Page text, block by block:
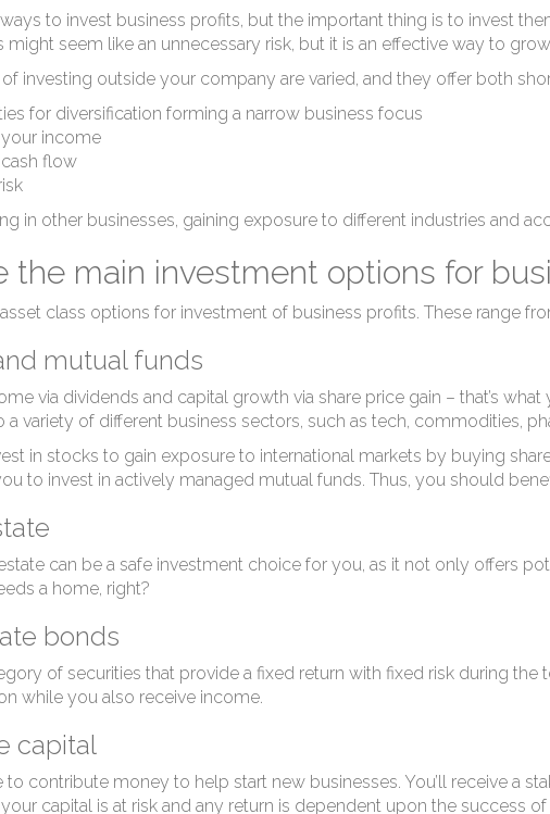
to invest business profits, but the important thing is to invest
might seem like an unnecessary risk, but it is an effective way to
of investing outside your company are varied, and they offer both
for diversification forming a narrow business focus
income
flow
in other businesses, gaining exposure to different industries and
the main investment options for
class options for investment of business profits. These range
mutual funds
via dividends and capital growth via share price gain – that’s
a variety of different business sectors, such as tech, commodities,
in stocks to gain exposure to international markets by buying
to invest in actively managed mutual funds. Thus, you should
can be a safe investment choice for you, as it not only offers
a home, right?
bonds
of securities that provide a fixed return with fixed risk during
while you also receive income.
capital
to contribute money to help start new businesses. You’ll receive a
capital is at risk and any return is dependent upon the success of